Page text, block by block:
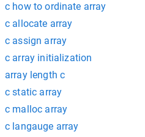
c how to ordinate array
c allocate array
c assign array
c array initialization
array length c
c static array
c malloc array
c langauge array